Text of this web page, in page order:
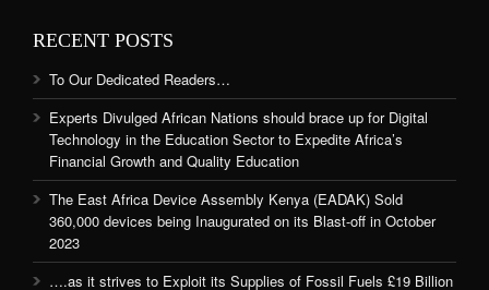
RECENT POSTS
To Our Dedicated Readers…
Experts Divulged African Nations should brace up for Digital
Technology in the Education Sector to Expedite Africa’s
Financial Growth and Quality Education
The East Africa Device Assembly Kenya (EADAK) Sold
360,000 devices being Inaugurated on its Blast-off in October
2023
….as it strives to Exploit its Supplies of Fossil Fuels £19 Billion